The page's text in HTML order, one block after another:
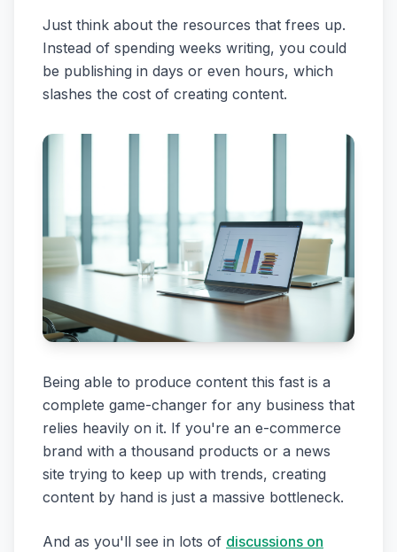
Just think about the resources that frees up.
Instead of spending weeks writing, you could
be publishing in days or even hours, which
slashes the cost of creating content.
Being able to produce content this fast is a
complete game-changer for any business that
relies heavily on it. If you're an e-commerce
brand with a thousand products or a news
site trying to keep up with trends, creating
content by hand is just a massive bottleneck.
And as you'll see in lots of discussions on